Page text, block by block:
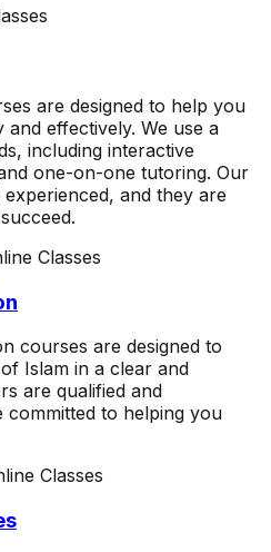
are designed to help you
effectively. We use a
including interactive
one-on-one tutoring. Our
and they are
Classes
courses are designed to
Islam in a clear and
are qualified and
committed to helping you
Classes